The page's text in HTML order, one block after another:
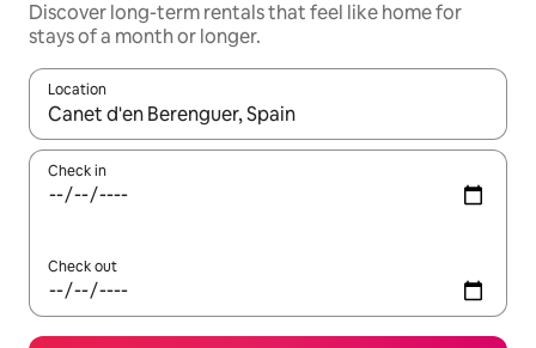
Discover long-term rentals that feel like home for
stays of a month or longer.
Location
When results are available, navigate with the up and down
Check in
Check out